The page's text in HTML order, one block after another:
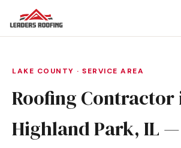
LAKE COUNTY · SERVICE AREA
Roofing Contractor
Highland Park, IL